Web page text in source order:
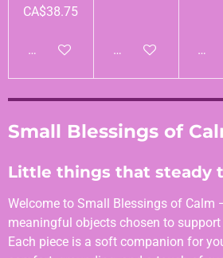
CA$38.75
Add to cart Add to cart Add
Small Blessings of
Little things that steady
Welcome to Small Blessings of
meaningful objects chosen to
Each piece is a soft companion for